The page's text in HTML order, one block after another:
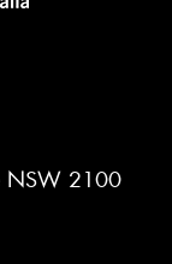
NSW 2100